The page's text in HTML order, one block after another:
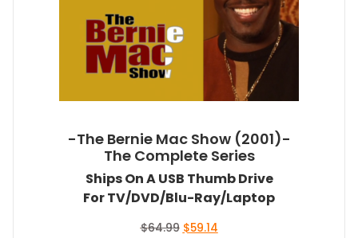
-The Bernie Mac Show (2001)-
The Complete Series
Ships On A USB Thumb Drive
For TV/DVD/Blu-Ray/Laptop
$64.99 Original
$59.14Current